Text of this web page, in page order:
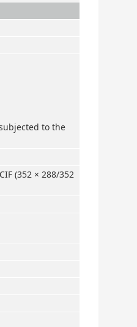
to the
(352 × 288/352